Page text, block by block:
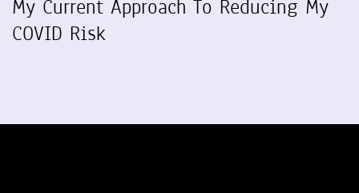
My Current Approach To Reducing My
COVID Risk